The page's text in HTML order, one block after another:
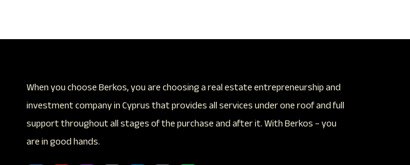
When you choose Berkos, you are choosing a real estate entrepreneurship and
investment company in Cyprus that provides all services under one roof and full
support throughout all stages of the purchase and after it. With Berkos – you
are in good hands.